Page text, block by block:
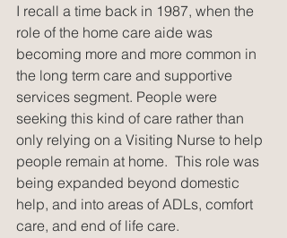
I recall a time back in 1987, when the
role of the home care aide was
becoming more and more common in
the long term care and supportive
services segment. People were
seeking this kind of care rather than
only relying on a Visiting Nurse to help
people remain at home.  This role was
being expanded beyond domestic
help, and into areas of ADLs, comfort
care, and end of life care.